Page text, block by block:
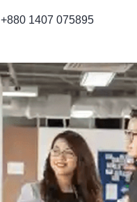
+880 1407 075895